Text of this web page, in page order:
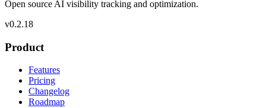
Open source AI visibility tracking and optimization.
v0.2.18
Product
Features
Pricing
Changelog
Roadmap